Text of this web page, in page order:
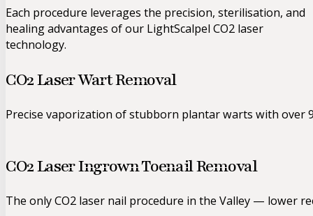
Each procedure leverages the precision, sterilisation, and
healing advantages of our LightScalpel CO2 laser
technology.
CO2 Laser Wart Removal
Precise vaporization of stubborn plantar warts with over
CO2 Laser Ingrown Toenail Removal
The only CO2 laser nail procedure in the Valley — lower